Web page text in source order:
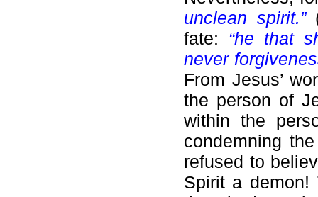
unclean spirit.”
fate: “he that
never
From Jesus’
the person of
within the
condemning
refused to
Spirit a demon!